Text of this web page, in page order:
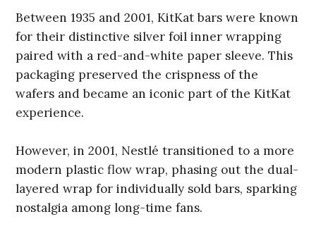
Between 1935 and 2001, KitKat bars were known
for their distinctive silver foil inner wrapping
paired with a red-and-white paper sleeve. This
packaging preserved the crispness of the
wafers and became an iconic part of the KitKat
experience.
However, in 2001, Nestlé transitioned to a more
modern plastic flow wrap, phasing out the dual-
layered wrap for individually sold bars, sparking
nostalgia among long-time fans.